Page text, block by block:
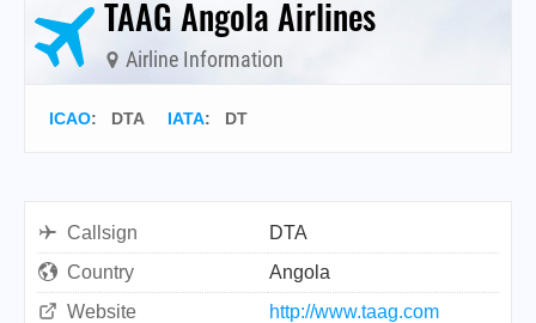
TAAG Angola Airlines
Airline Information
ICAO: DTA IATA: DT
Callsign
DTA
Country
Angola
Website
http://www.taag.com